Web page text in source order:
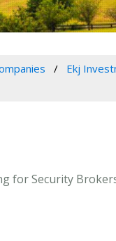
Ekj
for Security